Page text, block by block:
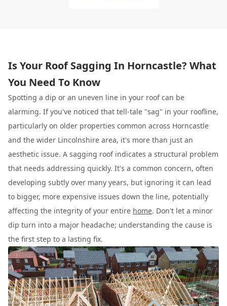
Is Your Roof Sagging In Horncastle? What
You Need To Know
Spotting a dip or an uneven line in your roof can be
alarming. If you've noticed that tell-tale "sag" in your roofline,
particularly on older properties common across Horncastle
and the wider Lincolnshire area, it's more than just an
aesthetic issue. A sagging roof indicates a structural problem
that needs addressing quickly. It's a common concern, often
developing subtly over many years, but ignoring it can lead
to bigger, more expensive issues down the line, potentially
affecting the integrity of your entire home. Don't let a minor
dip turn into a major headache; understanding the cause is
the first step to a lasting fix.